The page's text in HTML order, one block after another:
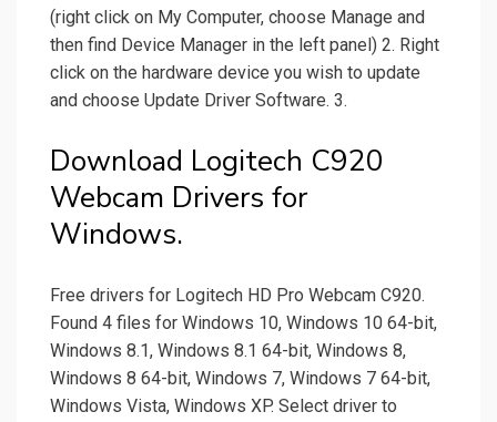
(right click on My Computer, choose Manage and
then find Device Manager in the left panel) 2. Right
click on the hardware device you wish to update
and choose Update Driver Software. 3.
Download Logitech C920
Webcam Drivers for
Windows.
Free drivers for Logitech HD Pro Webcam C920.
Found 4 files for Windows 10, Windows 10 64-bit,
Windows 8.1, Windows 8.1 64-bit, Windows 8,
Windows 8 64-bit, Windows 7, Windows 7 64-bit,
Windows Vista, Windows XP. Select driver to